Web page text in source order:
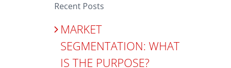
Recent Posts
MARKET
SEGMENTATION: WHAT
IS THE PURPOSE?